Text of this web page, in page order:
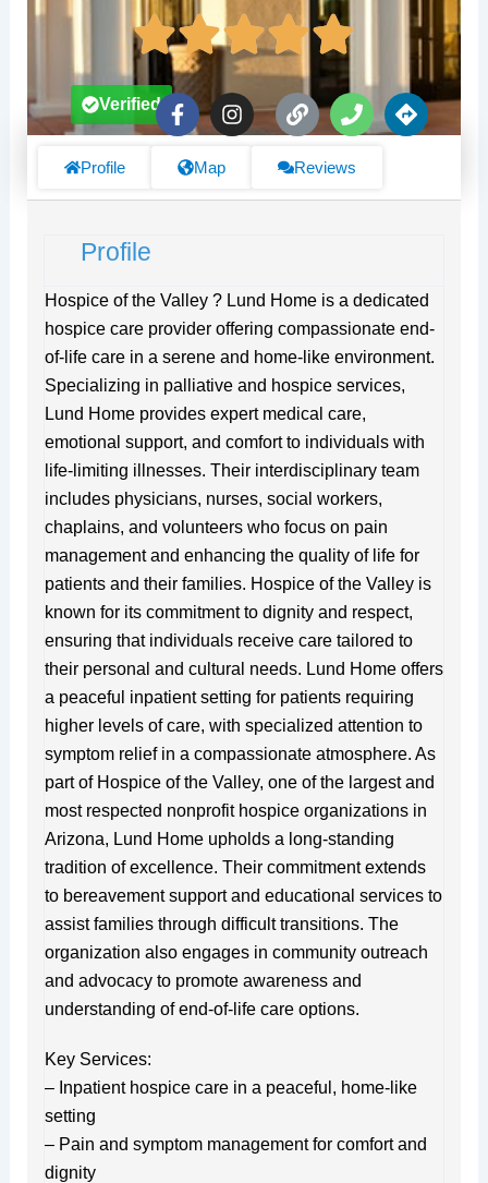
F
a
e
f
I
n
L
i
k
P
h
n
D
i
s
Verified
Profile Map Reviews
Profile
Hospice of the Valley ? Lund Home is a dedicated
hospice care provider offering compassionate end-
of-life care in a serene and home-like environment.
Specializing in palliative and hospice services,
Lund Home provides expert medical care,
emotional support, and comfort to individuals with
life-limiting illnesses. Their interdisciplinary team
includes physicians, nurses, social workers,
chaplains, and volunteers who focus on pain
management and enhancing the quality of life for
patients and their families. Hospice of the Valley is
known for its commitment to dignity and respect,
ensuring that individuals receive care tailored to
their personal and cultural needs. Lund Home offers
a peaceful inpatient setting for patients requiring
higher levels of care, with specialized attention to
symptom relief in a compassionate atmosphere. As
part of Hospice of the Valley, one of the largest and
most respected nonprofit hospice organizations in
Arizona, Lund Home upholds a long-standing
tradition of excellence. Their commitment extends
to bereavement support and educational services to
assist families through difficult transitions. The
organization also engages in community outreach
and advocacy to promote awareness and
understanding of end-of-life care options.
Key Services:
– Inpatient hospice care in a peaceful, home-like
setting
– Pain and symptom management for comfort and
dignity